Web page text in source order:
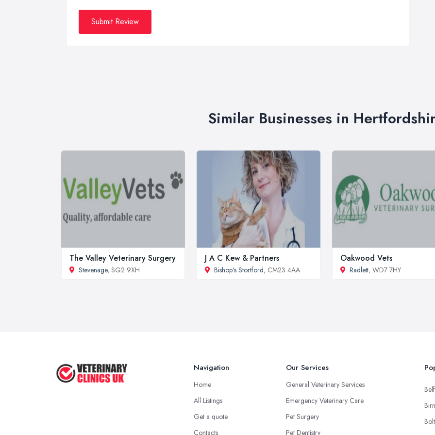
Submit Review
Similar Businesses in
The Valley Veterinary Surgery
Stevenage, SG2 9XH
J A C Kew & Partners
Bishop's Stortford, CM23 4AA
Oakwood Vets
Radlett, WD7 7HY
Navigation
Home
All Listings
Get a quote
Contacts
Our Services
General Veterinary Services
Emergency Veterinary Care
Pet Surgery
Pet Dentistry